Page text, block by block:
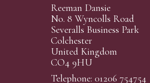
Absentee Bidding
For clients unable or not
phoned or emailed to us.
transferred to our auction
auctioneers will always
on a lot we will
Reeman Dansie
No. 8 Wyncolls Road
Severalls Business Park
Colchester
United Kingdom
CO4 9HU
Telephone: 01206 754754